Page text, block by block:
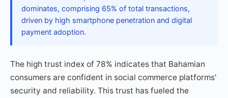
dominates, comprising 65% of total transactions,
driven by high smartphone penetration and digital
payment adoption.
The high trust index of 78% indicates that Bahamian
consumers are confident in social commerce platforms'
security and reliability. This trust has fueled the